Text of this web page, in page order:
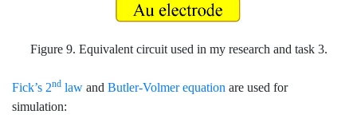
Figure 9. Equivalent circuit used in my research and task 3.
Fick’s 2nd law and Butler-Volmer equation are used for
simulation: